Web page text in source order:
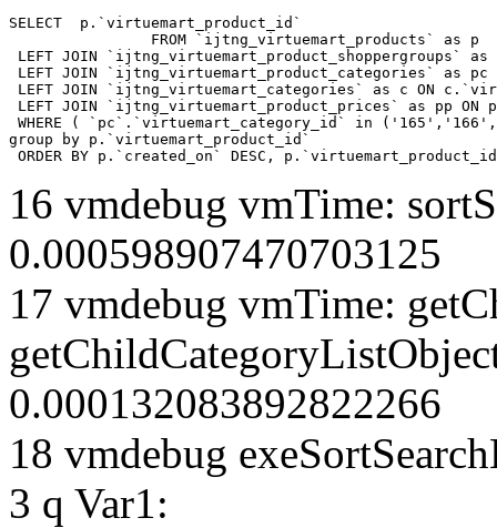
SELECT  p.`virtuemart_product_id`
LEFT JOIN
LEFT JOIN `ijtng_virtuemart_product_categories` as
LEFT JOIN `ijtng_virtuemart_categories` as c ON
LEFT JOIN `ijtng_virtuemart_product_prices` as pp
WHERE ( `pc`.`virtuemart_category_id` in
group by p.`virtuemart_product_id`
ORDER BY p.`created_on` DESC,
16 vmdebug vmTime:
0.000598907470703125
17 vmdebug vmTime:
0.000132083892822266
18 vmdebug
3 q Var1: